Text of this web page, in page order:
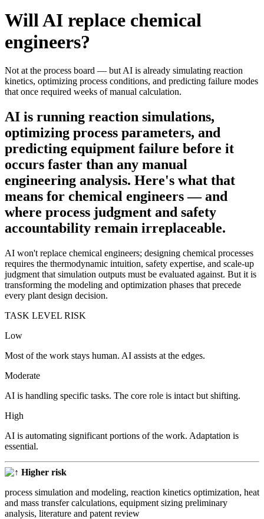
Will AI replace chemical
engineers?
Not at the process board — but AI is already simulating reaction
kinetics, optimizing process conditions, and predicting failure modes
that once required weeks of manual calculation.
AI is running reaction simulations,
optimizing process parameters, and
predicting equipment failure before it
occurs faster than any manual
engineering analysis. Here's what that
means for chemical engineers — and
where process judgment and safety
accountability remain irreplaceable.
AI won't replace chemical engineers; designing chemical processes
requires the thermodynamic intuition, safety expertise, and scale-up
judgment that simulation outputs must be evaluated against. But it is
transforming the modeling and optimization phases that precede
every plant design decision.
TASK LEVEL RISK
Low
Most of the work stays human. AI assists at the edges.
Moderate
AI is handling specific tasks. The core role is intact but shifting.
High
AI is automating significant portions of the work. Adaptation is
essential.
Higher risk
process simulation and modeling, reaction kinetics optimization, heat
and mass transfer calculations, equipment sizing preliminary
analysis, literature and patent review